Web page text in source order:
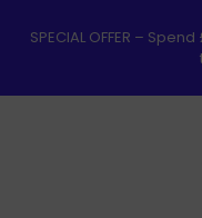
SPECIAL OFFER –